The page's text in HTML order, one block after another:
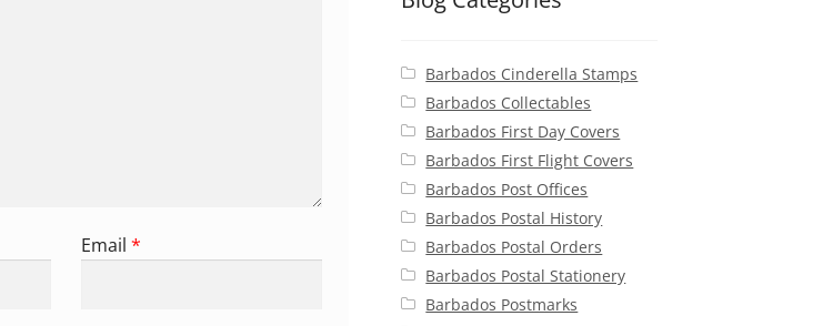
Email*
Barbados Cinderella Stamps
Barbados Collectables
Barbados First Day Covers
Barbados First Flight Covers
Barbados Post Offices
Barbados Postal History
Barbados Postal Orders
Barbados Postal Stationery
Barbados Postmarks